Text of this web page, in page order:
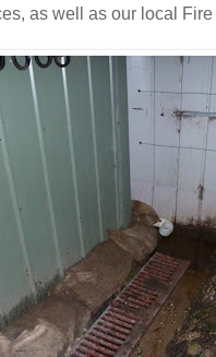
as well as our local